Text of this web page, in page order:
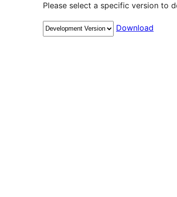
Please select a specific version to
Download